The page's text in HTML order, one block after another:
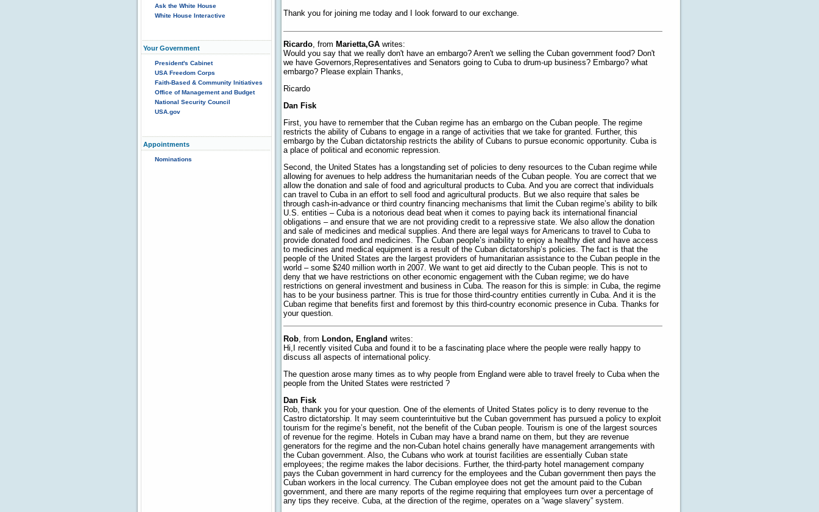
Ask the White House
White House Interactive
Your Government
President's Cabinet
USA Freedom Corps
Faith-Based & Community Initiatives
Office of Management and Budget
National Security Council
USA.gov
Appointments
Nominations
Thank you for joining me today and I look forward to our exchange.
Ricardo , from Marietta,GA writes:
Would you say that we really don't have an embargo? Aren't we selling the Cuban government food? Don't
we have Governors,Representatives and Senators going to Cuba to drum-up business? Embargo? what
embargo? Please explain Thanks,
Ricardo
Dan Fisk
First, you have to remember that the Cuban regime has an embargo on the Cuban people. The regime
restricts the ability of Cubans to engage in a range of activities that we take for granted. Further, this
embargo by the Cuban dictatorship restricts the ability of Cubans to pursue economic opportunity. Cuba is
a place of political and economic repression.
Second, the United States has a longstanding set of policies to deny resources to the Cuban regime while
allowing for avenues to help address the humanitarian needs of the Cuban people. You are correct that we
allow the donation and sale of food and agricultural products to Cuba. And you are correct that individuals
can travel to Cuba in an effort to sell food and agricultural products. But we also require that sales be
through cash-in-advance or third country financing mechanisms that limit the Cuban regime’s ability to bilk
U.S. entities – Cuba is a notorious dead beat when it comes to paying back its international financial
obligations – and ensure that we are not providing credit to a repressive state. We also allow the donation
and sale of medicines and medical supplies. And there are legal ways for Americans to travel to Cuba to
provide donated food and medicines. The Cuban people’s inability to enjoy a healthy diet and have access
to medicines and medical equipment is a result of the Cuban dictatorship’s policies. The fact is that the
people of the United States are the largest providers of humanitarian assistance to the Cuban people in the
world – some $240 million worth in 2007. We want to get aid directly to the Cuban people. This is not to
deny that we have restrictions on other economic engagement with the Cuban regime; we do have
restrictions on general investment and business in Cuba. The reason for this is simple: in Cuba, the regime
has to be your business partner. This is true for those third-country entities currently in Cuba. And it is the
Cuban regime that benefits first and foremost by this third-country economic presence in Cuba. Thanks for
your question.
Rob , from London, England writes:
Hi,I recently visited Cuba and found it to be a fascinating place where the people were really happy to
discuss all aspects of international policy.
The question arose many times as to why people from England were able to travel freely to Cuba when the
people from the United States were restricted ?
Dan Fisk
Rob, thank you for your question. One of the elements of United States policy is to deny revenue to the
Castro dictatorship. It may seem counterintuitive but the Cuban government has pursued a policy to exploit
tourism for the regime’s benefit, not the benefit of the Cuban people. Tourism is one of the largest sources
of revenue for the regime. Hotels in Cuban may have a brand name on them, but they are revenue
generators for the regime and the non-Cuban hotel chains generally have management arrangements with
the Cuban government. Also, the Cubans who work at tourist facilities are essentially Cuban state
employees; the regime makes the labor decisions. Further, the third-party hotel management company
pays the Cuban government in hard currency for the employees and the Cuban government then pays the
Cuban workers in the local currency. The Cuban employee does not get the amount paid to the Cuban
government, and there are many reports of the regime requiring that employees turn over a percentage of
any tips they receive. Cuba, at the direction of the regime, operates on a “wage slavery” system.